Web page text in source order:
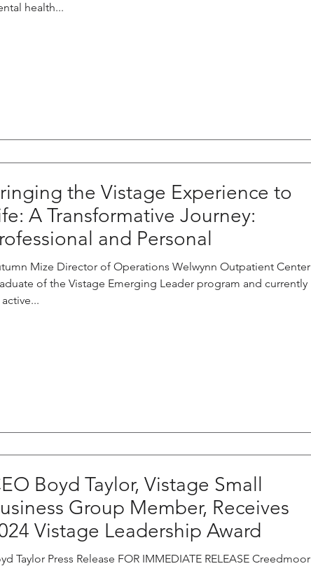
health...
the Vistage Experience to
A Transformative Journey:
and Personal
Mize Director of Operations Welwynn Outpatient Center
of the Vistage Emerging Leader program and currently
active...
Boyd Taylor, Vistage Small
Group Member, Receives
Vistage Leadership Award
Taylor Press Release FOR IMMEDIATE RELEASE Creedmoor